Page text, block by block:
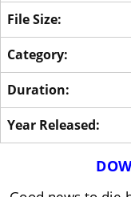
File Size:
Category:
Duration:
Year Released: